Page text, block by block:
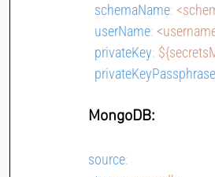
schemaName:
userName:
privateKey:
privateKeyPassphrase
MongoDB:
source: